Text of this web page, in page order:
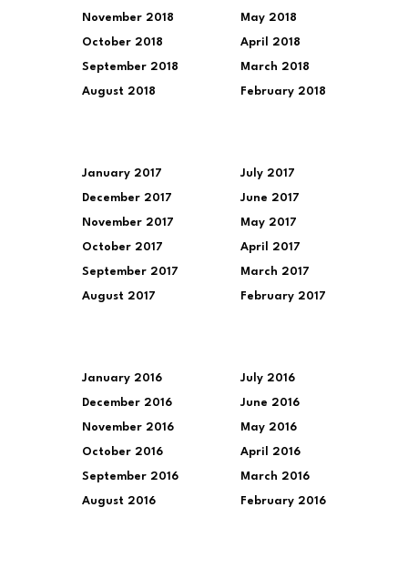
November 2018
October 2018
September 2018
August 2018
May 2018
April 2018
March 2018
February 2018
January 2017
December 2017
November 2017
October 2017
September 2017
August 2017
July 2017
June 2017
May 2017
April 2017
March 2017
February 2017
January 2016
December 2016
November 2016
October 2016
September 2016
August 2016
July 2016
June 2016
May 2016
April 2016
March 2016
February 2016